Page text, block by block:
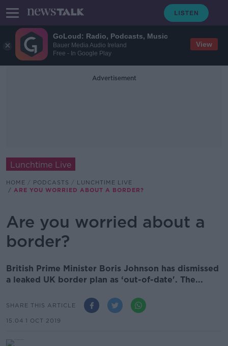
GoLoud: Radio, Podcasts, Music
Bauer Media Audio Ireland
Free - In Google Play
View
Advertisement
Lunchtime Live
HOME PODCASTS
LUNCHTIME LIVE
ARE YOU WORRIED ABOUT A BORDER?
Are you worried about a
border?
British Prime Minister Boris Johnson has dismissed
a leaked UK border plan as ‘out-of-date'. The...
SHARE THIS ARTICLE
15.04 1 OCT 2019